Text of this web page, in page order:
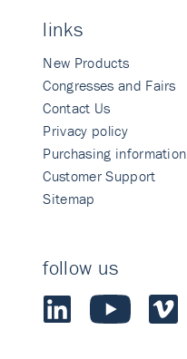
links
New Products
Congresses and Fairs
Contact Us
Privacy policy
Purchasing information
Customer Support
Sitemap
follow us